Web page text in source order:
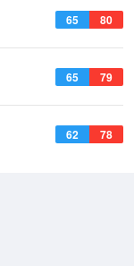
65 80
65 79
62 78